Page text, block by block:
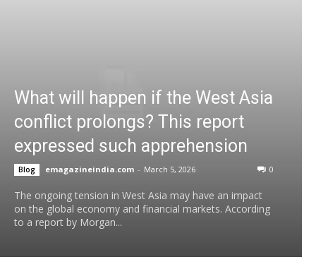
What will happen if the West Asia
conflict prolongs? This report
expressed such apprehension
Blog emagazineindia.com - March 5, 2026 0
The ongoing tension in West Asia may have an impact
on the global economy and financial markets. According
to a report by Morgan...